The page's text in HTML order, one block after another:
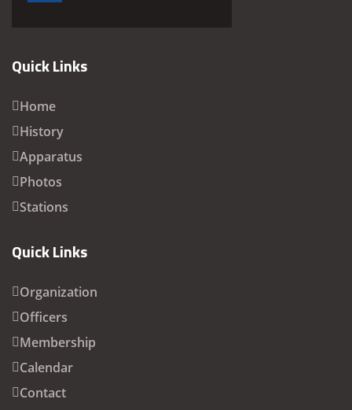
Quick Links
Home
History
Apparatus
Photos
Stations
Quick Links
Organization
Officers
Membership
Calendar
Contact